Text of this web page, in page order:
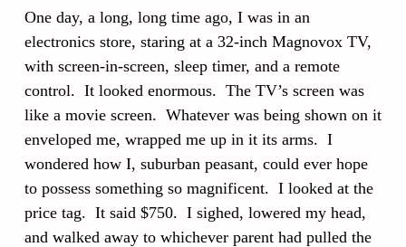
One day, a long, long time ago, I was in an
electronics store, staring at a 32-inch Magnovox TV,
with screen-in-screen, sleep timer, and a remote
control. It looked enormous. The TV’s screen was
like a movie screen. Whatever was being shown on it
enveloped me, wrapped me up in it its arms. I
wondered how I, suburban peasant, could ever hope
to possess something so magnificent. I looked at the
price tag. It said $750. I sighed, lowered my head,
and walked away to whichever parent had pulled the